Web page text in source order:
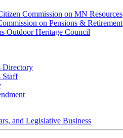
Commission on MN Resources
on Pensions & Retirement
Outdoor Heritage Council
Directory
Staff
and Legislative Business